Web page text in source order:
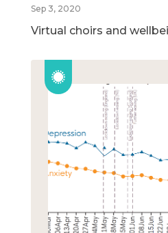
Sep 3, 2020
Virtual choirs and